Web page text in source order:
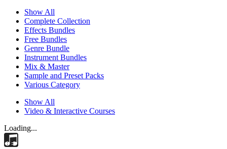
Show All
Complete Collection
Effects Bundles
Free Bundles
Genre Bundle
Instrument Bundles
Mix & Master
Sample and Preset Packs
Various Category
Show All
Video & Interactive Courses
Loading...